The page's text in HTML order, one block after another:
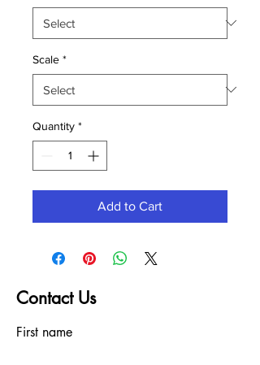
Scale *
Quantity *
Add to Cart
Contact Us
First name